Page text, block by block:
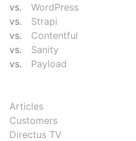
vs.
WordPress
vs.
Strapi
vs.
Contentful
vs.
Sanity
vs.
Payload
Articles
Customers
Directus TV